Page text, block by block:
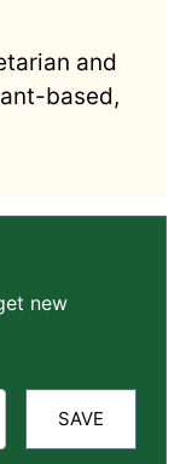
and
based,
new
SAVE